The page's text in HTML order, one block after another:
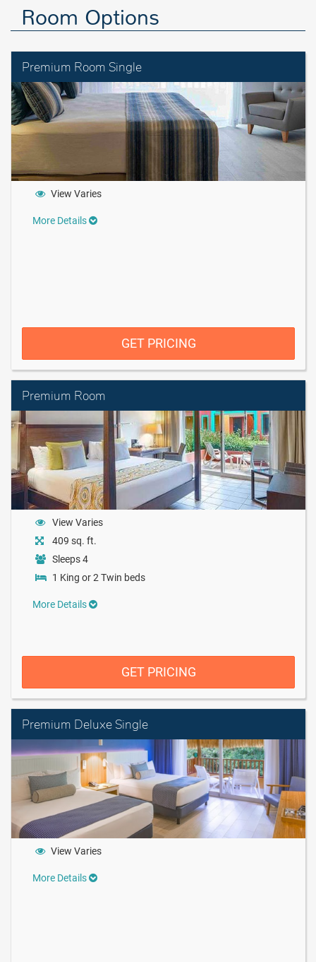
Room Options
Premium Room Single
View Varies
More Details
GET PRICING
Premium Room
View Varies
409 sq. ft.
Sleeps 4
1 King or 2 Twin beds
More Details
GET PRICING
Premium Deluxe Single
View Varies
More Details